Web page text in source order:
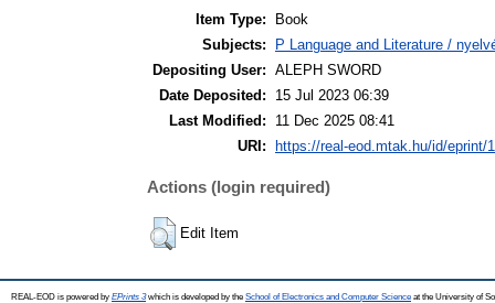
Item Type:
Book
Subjects:
P Language and Literature /
Depositing User: ALEPH SWORD
Date Deposited:
15 Jul 2023 06:39
Last Modified:
11 Dec 2025 08:41
URI:
https://real-eod.mtak.hu/id/eprint/
Actions (login required)
Edit Item
REAL-EOD is powered by EPrints 3which is developed by the School of Electronics and Computer Science at the University of